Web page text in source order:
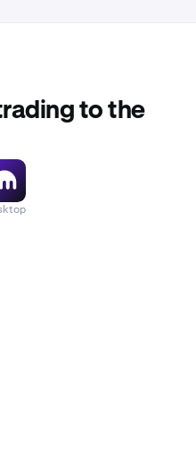
to the